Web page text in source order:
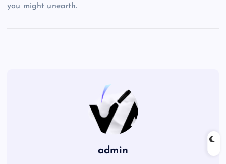
you might unearth.
admin